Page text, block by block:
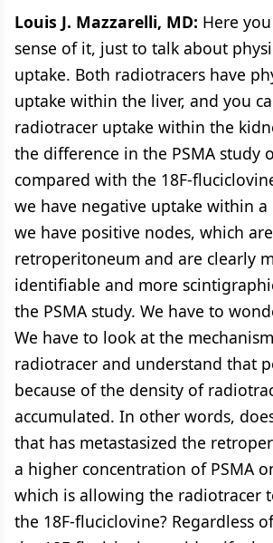
Louis J. Mazzarelli, MD: Here
sense of it, just to talk about
uptake. Both radiotracers have
uptake within the liver, and you
radiotracer uptake within the
the difference in the PSMA study
compared with the 18F-
we have negative uptake within a
we have positive nodes, which
retroperitoneum and are clearly
identifiable and more
the PSMA study. We have to
We have to look at the
radiotracer and understand that
because of the density of
accumulated. In other words,
that has metastasized the
a higher concentration of PSMA
which is allowing the radiotracer
the 18F-fluciclovine? Regardless